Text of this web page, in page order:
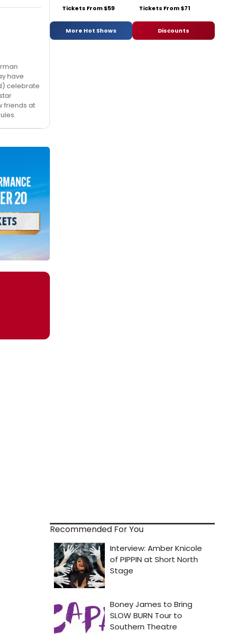
have
celebrate
friends at
Tickets From $59 Tickets From $71
More Hot Shows Discounts
Recommended For You